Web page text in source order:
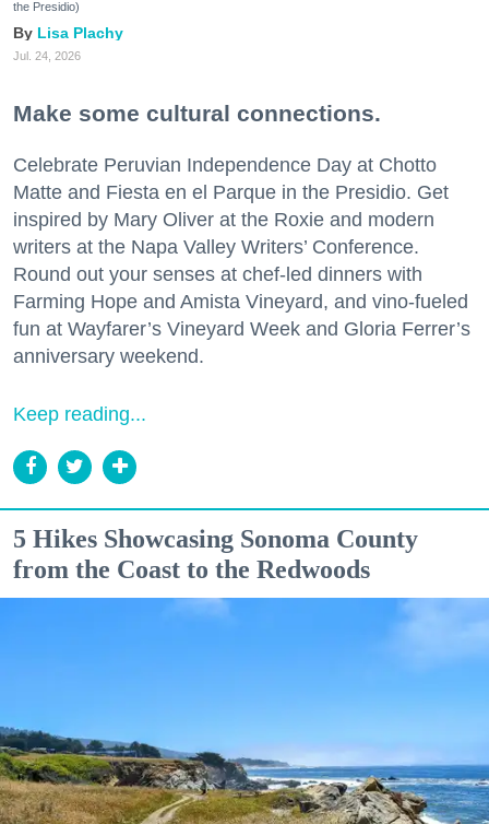
the Presidio)
Lisa Plachy
Jul. 24, 2026
Make some cultural connections.
Celebrate Peruvian Independence Day at Chotto
Matte and Fiesta en el Parque in the Presidio. Get
inspired by Mary Oliver at the Roxie and modern
writers at the Napa Valley Writers’ Conference.
Round out your senses at chef-led dinners with
Farming Hope and Amista Vineyard, and vino-fueled
fun at Wayfarer’s Vineyard Week and Gloria Ferrer’s
anniversary weekend.
Keep reading...
5 Hikes Showcasing Sonoma County
from the Coast to the Redwoods